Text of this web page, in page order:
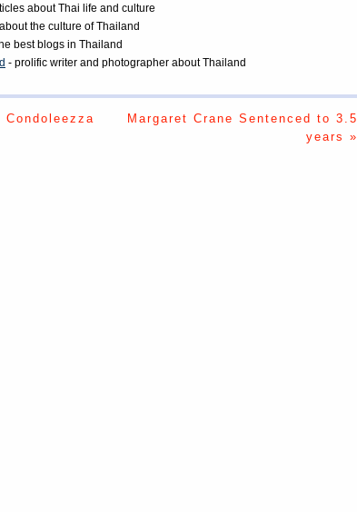
about Thai life and culture
the culture of Thailand
best blogs in Thailand
- prolific writer and photographer about Thailand
Condoleezza
Margaret Crane Sentenced to 3.5
years »